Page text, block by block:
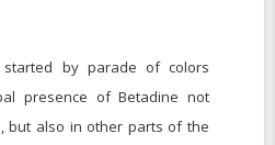
started by parade of colors
presence of Betadine not
but also in other parts of the